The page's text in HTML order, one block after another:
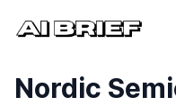
Nordic